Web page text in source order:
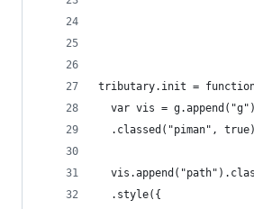
tributary.init =
  var vis = g.append("g")
  .classed("piman", true)
  .style({